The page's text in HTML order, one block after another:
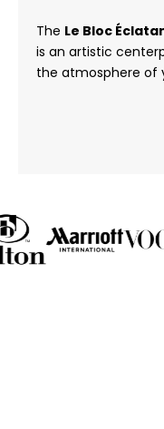
The Le Bloc
is an artistic
the atmosphere of